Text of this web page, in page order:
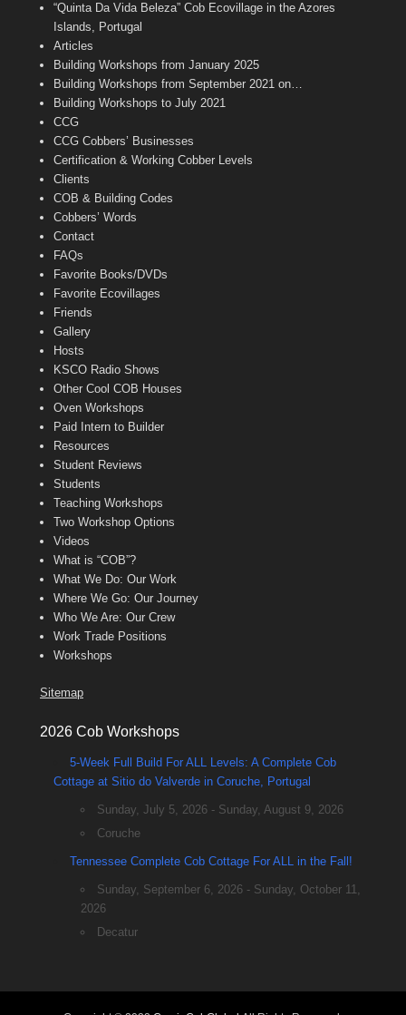
o
o
k
g
r
m
e
r
b
e
b
a
n
n
e
“Quinta Da Vida Beleza” Cob Ecovillage in the Azores
Islands, Portugal
Articles
Building Workshops from January 2025
Building Workshops from September 2021 on…
Building Workshops to July 2021
CCG
CCG Cobbers’ Businesses
Certification & Working Cobber Levels
Clients
COB & Building Codes
Cobbers’ Words
Contact
FAQs
Favorite Books/DVDs
Favorite Ecovillages
Friends
Gallery
Hosts
KSCO Radio Shows
Other Cool COB Houses
Oven Workshops
Paid Intern to Builder
Resources
Student Reviews
Students
Teaching Workshops
Two Workshop Options
Videos
What is “COB”?
What We Do: Our Work
Where We Go: Our Journey
Who We Are: Our Crew
Work Trade Positions
Workshops
Sitemap
2026 Cob Workshops
5-Week Full Build For ALL Levels: A Complete Cob
Cottage at Sitio do Valverde in Coruche, Portugal
Sunday, July 5, 2026 - Sunday, August 9, 2026
Coruche
Tennessee Complete Cob Cottage For ALL in the Fall!
Sunday, September 6, 2026 - Sunday, October 11,
2026
Decatur